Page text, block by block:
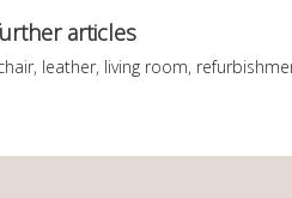
articles
, leather, living room,